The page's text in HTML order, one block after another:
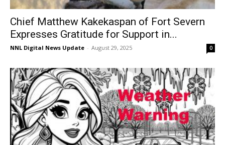
Chief Matthew Kakekaspan of Fort Severn
Expresses Gratitude for Support in...
NNL Digital News Update - August 29, 2025 0